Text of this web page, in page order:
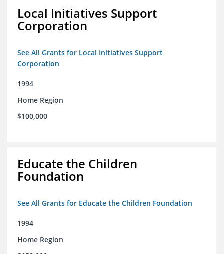
Local Initiatives Support
Corporation
See All Grants for Local Initiatives Support
Corporation
1994
Home Region
$100,000
Educate the Children
Foundation
See All Grants for Educate the Children Foundation
1994
Home Region